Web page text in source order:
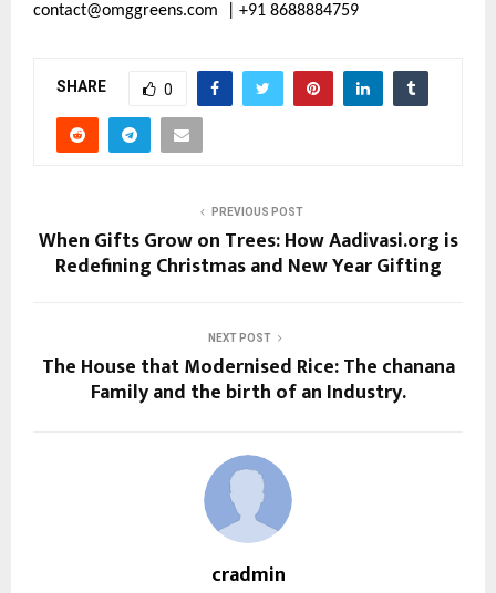
contact@omggreens.com | +91 8688884759
SHARE 0
PREVIOUS POST
When Gifts Grow on Trees: How Aadivasi.org is
Redefining Christmas and New Year Gifting
NEXT POST
The House that Modernised Rice: The chanana
Family and the birth of an Industry.
cradmin